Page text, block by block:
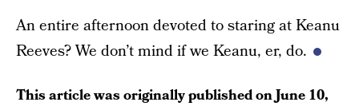
An entire afternoon devoted to staring at Keanu
Reeves? We don’t mind if we Keanu, er, do.
This article was originally published onJune 10,